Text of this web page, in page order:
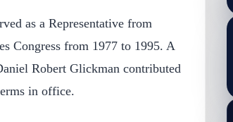
as a Representative from
Congress from 1977 to 1995. A
Robert Glickman contributed
in office.